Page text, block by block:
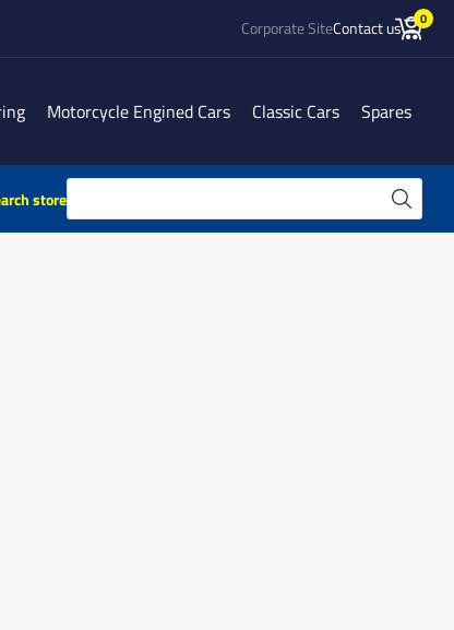
Corporate SiteContact us 0
Motorcycle Engined Cars Classic Cars Spares
store